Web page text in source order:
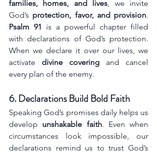
families, homes, and lives, we invite
God’s protection, favor, and provision
Psalm 91
is a powerful chapter filled
with declarations of God’s protection.
When we declare it over our lives, we
activate divine covering and cancel
every plan of the enemy.
6. Declarations Build Bold Faith
Speaking God’s promises daily helps us
develop unshakable faith. Even when
circumstances look impossible, our